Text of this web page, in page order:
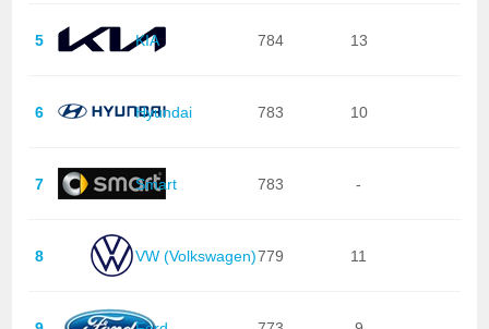
5 KIA 784 13
6 Hyundai 783 10
7 Smart 783 -
8 VW (Volkswagen)779 11